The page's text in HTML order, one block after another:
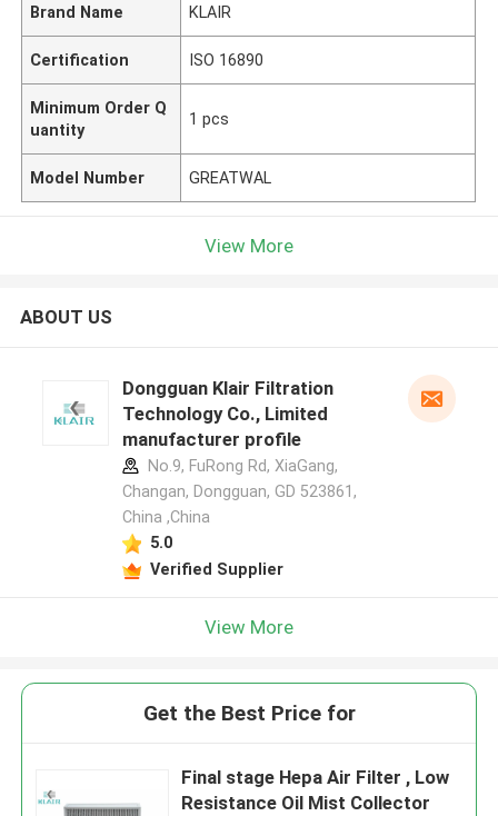
Brand Name KLAIR
Certification ISO 16890
Minimum Order Q
uantity
1 pcs
Model Number GREATWAL
View More
ABOUT US
Dongguan Klair Filtration
Technology Co., Limited
manufacturer profile
No.9, FuRong Rd, XiaGang,
Changan, Dongguan, GD 523861,
China ,China
5.0
Verified Supplier
View More
Get the Best Price for
Final stage Hepa Air Filter , Low
Resistance Oil Mist Collector